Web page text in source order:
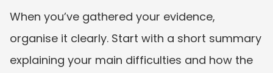
When you’ve gathered your evidence,
organise it clearly. Start with a short summary
explaining your main difficulties and how the